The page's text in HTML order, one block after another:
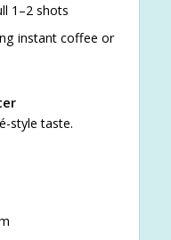
1–2 shots
instant coffee or
style taste.